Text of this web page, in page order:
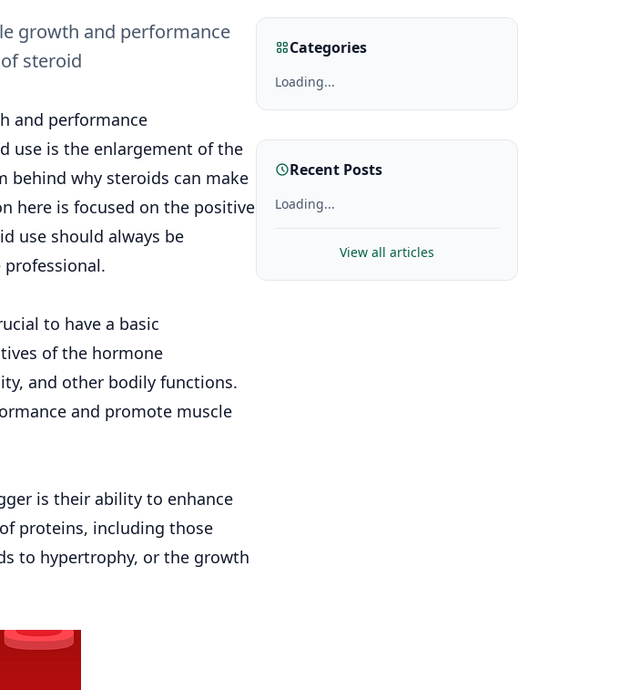
growth and performance
steroid
and performance
use is the enlargement of the
behind why steroids can make
here is focused on the positive
use should always be
to have a basic
of the hormone
and other bodily functions.
and promote muscle
is their ability to enhance
proteins, including those
to hypertrophy, or the growth
Categories
Loading...
Recent Posts
Loading...
View all articles